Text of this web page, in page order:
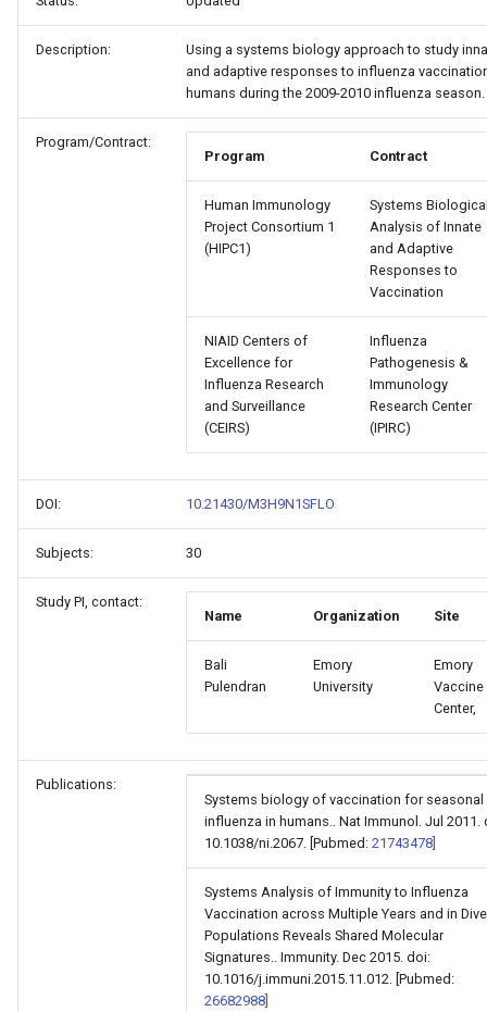
Description:
Using a systems biology approach to study
and adaptive responses to influenza
humans during the 2009-2010 influenza season.
Program/Contract:
Program
Contract
Human Immunology
Project Consortium 1
(HIPC1)
Systems
Analysis of Innate
and Adaptive
Responses to
Vaccination
NIAID Centers of
Excellence for
Influenza Research
and Surveillance
(CEIRS)
Influenza
Pathogenesis &
Immunology
Research Center
(IPIRC)
DOI: 10.21430/M3H9N1SFLO
Subjects: 30
Study PI, contact:
Name
Organization Site
Bali
Pulendran
Emory
University
Emory
Vaccine
Center,
Publications:
Systems biology of vaccination for seasonal
influenza in humans.. Nat Immunol. Jul 2011.
10.1038/ni.2067. [Pubmed: 21743478]
Systems Analysis of Immunity to Influenza
Vaccination across Multiple Years and in
Populations Reveals Shared Molecular
Signatures.. Immunity. Dec 2015. doi:
10.1016/j.immuni.2015.11.012. [Pubmed:
26682988]